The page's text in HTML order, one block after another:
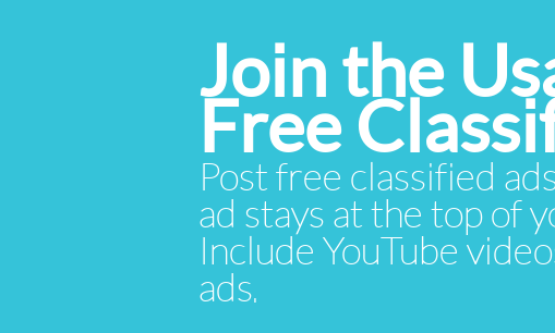
Join the
Free
Post free classified
ad stays at the top of
Include YouTube
ads.